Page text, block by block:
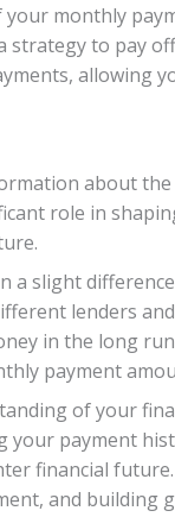
monthly
to pay
allowing
about
role in
a slight
lenders
in the long
payment
of your
your payment
financial
and building